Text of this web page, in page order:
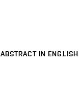
ABSTRACT IN ENGLISH